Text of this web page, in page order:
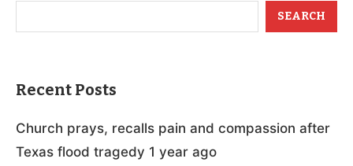
SEARCH
Recent Posts
Church prays, recalls pain and compassion after
Texas flood tragedy 1 year ago